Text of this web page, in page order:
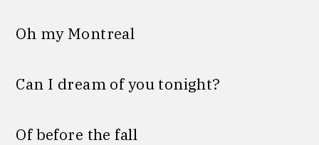
Oh my Montreal
Can I dream of you tonight?
Of before the fall